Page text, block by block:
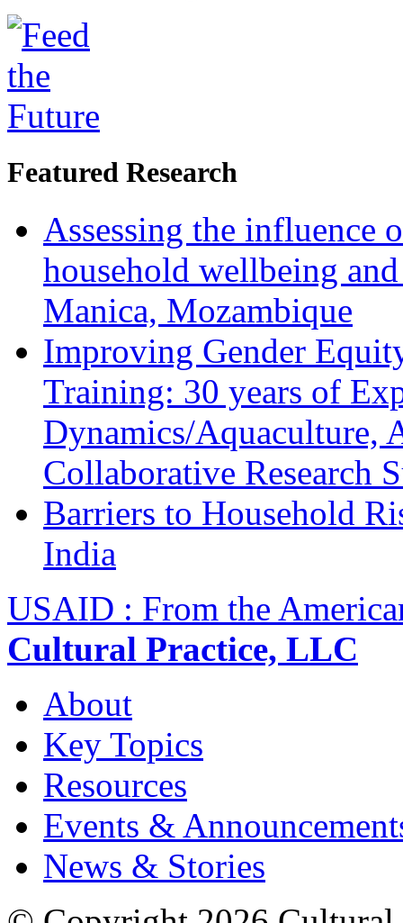
Featured Research
Assessing the influence
household wellbeing
Manica, Mozambique
Improving Gender
Training: 30 years of
Dynamics/Aquaculture,
Collaborative Research
Barriers to Household
India
USAID : From the
Cultural Practice, LLC
About
Key Topics
Resources
Events &
News & Stories